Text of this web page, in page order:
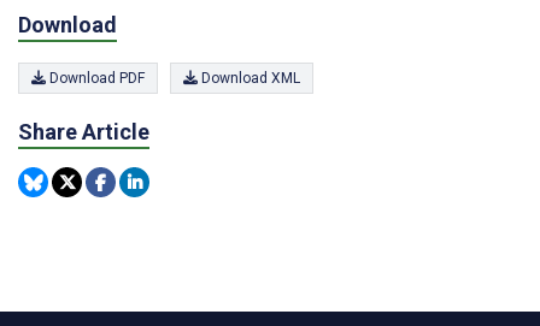
Download
Download PDF Download XML
Share Article